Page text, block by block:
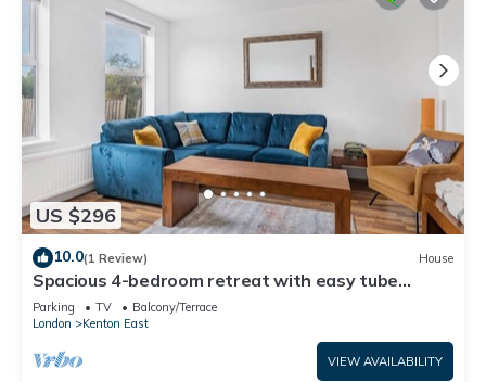
US $296
10.0(1 Review) House
Spacious 4-bedroom retreat with easy tube
access and parking
Parking TV
Balcony/Terrace
London
Kenton East
VIEW AVAILABILITY